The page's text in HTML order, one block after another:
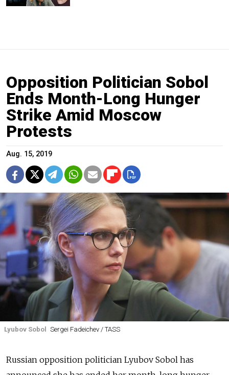
Opposition Politician Sobol
Ends Month-Long Hunger
Strike Amid Moscow
Protests
Aug. 15, 2019
Lyubov Sobol Sergei Fadeichev / TASS
Russian opposition politician Lyubov Sobol has